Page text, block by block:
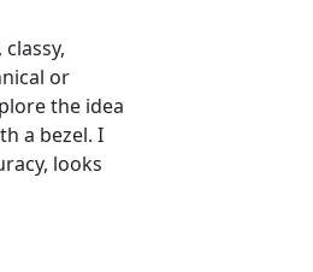
or
the idea
a bezel. I
looks